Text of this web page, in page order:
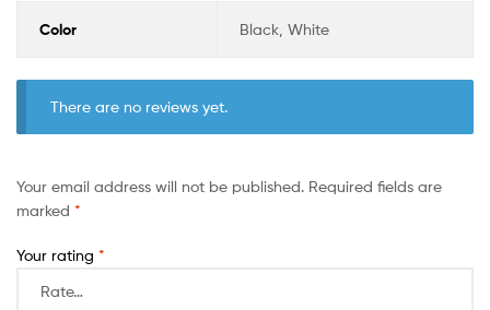
Color Black, White
There are no reviews yet.
Your email address will not be published. Required fields are
marked *
Your rating *